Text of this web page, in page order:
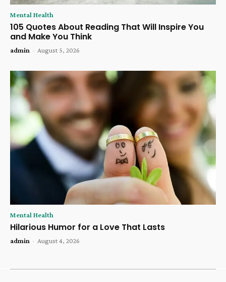
Mental Health
105 Quotes About Reading That Will Inspire You
and Make You Think
admin - August 5, 2026
Mental Health
Hilarious Humor for a Love That Lasts
admin - August 4, 2026